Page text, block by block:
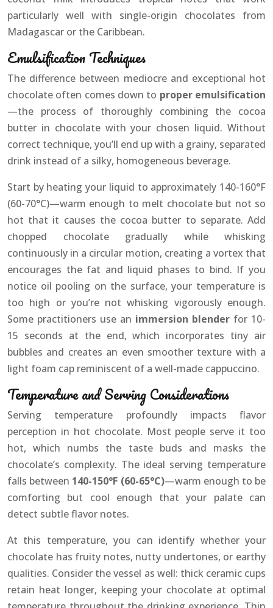
particularly well with single-origin chocolates from
Madagascar or the Caribbean.
Emulsification Techniques
The difference between mediocre and exceptional hot
chocolate often comes down to proper emulsification
—the process of thoroughly combining the cocoa
butter in chocolate with your chosen liquid. Without
correct technique, you’ll end up with a grainy, separated
drink instead of a silky, homogeneous beverage.
Start by heating your liquid to approximately 140-160°F
(60-70°C)—warm enough to melt chocolate but not so
hot that it causes the cocoa butter to separate. Add
chopped chocolate gradually while whisking
continuously in a circular motion, creating a vortex that
encourages the fat and liquid phases to bind. If you
notice oil pooling on the surface, your temperature is
too high or you’re not whisking vigorously enough.
Some practitioners use an immersion blender for 10-
15 seconds at the end, which incorporates tiny air
bubbles and creates an even smoother texture with a
light foam cap reminiscent of a well-made cappuccino.
Temperature and Serving Considerations
Serving temperature profoundly impacts flavor
perception in hot chocolate. Most people serve it too
hot, which numbs the taste buds and masks the
chocolate’s complexity. The ideal serving temperature
falls between 140-150°F (60-65°C)—warm enough to be
comforting but cool enough that your palate can
detect subtle flavor notes.
At this temperature, you can identify whether your
chocolate has fruity notes, nutty undertones, or earthy
qualities. Consider the vessel as well: thick ceramic cups
retain heat longer, keeping your chocolate at optimal